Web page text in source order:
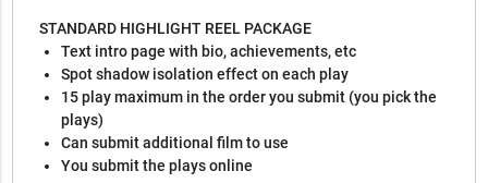
STANDARD HIGHLIGHT REEL PACKAGE
Text intro page with bio, achievements, etc
Spot shadow isolation effect on each play
15 play maximum in the order you submit (you pick the
plays)
Can submit additional film to use
You submit the plays online